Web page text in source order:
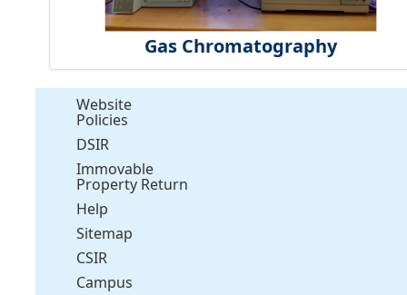
Gas Chromatography
Website
Policies
DSIR
Immovable
Property Return
Help
Sitemap
CSIR
Campus